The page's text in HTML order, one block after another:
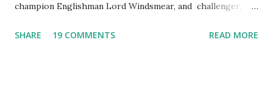
champion Englishman Lord Windsmear, and challenger,
freighter. The hilarious comedy recording was apparently
SHARE 19 COMMENTS READ MORE